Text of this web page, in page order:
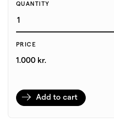
QUANTITY
PRICE
1.000 kr.
Add to cart